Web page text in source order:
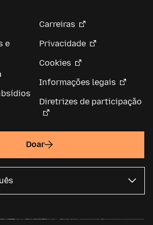
e
Carreiras
Privacidade
Cookies
Informações legais
Diretrizes de participação
Doar